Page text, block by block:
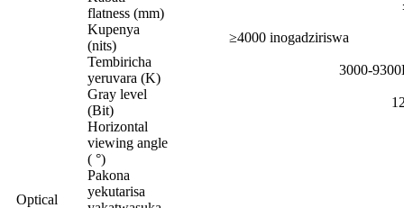
flatness (mm)
Optical
Kupenya
(nits)
≥4000 inogadziriswa
Tembiricha
yeruvara (K)
3000-
Gray level
(Bit)
Horizontal
viewing angle
( °)
Pakona
yekutarisa